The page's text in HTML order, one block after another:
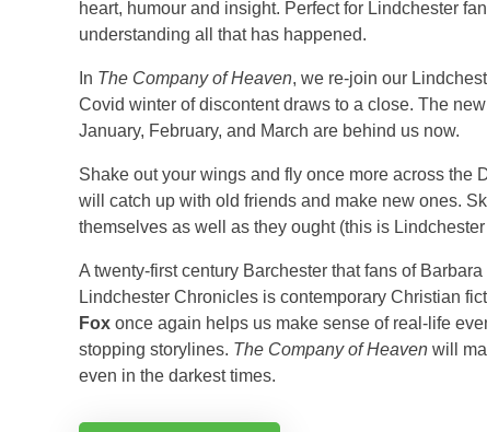
heart, humour and insight. Perfect for Lindchester
understanding all that has happened.
In The Company of Heaven, we re-join our
Covid winter of discontent draws to a close. The
January, February, and March are behind us now.
Shake out your wings and fly once more across the
will catch up with old friends and make new ones.
themselves as well as they ought (this is
A twenty-first century Barchester that fans of
Lindchester Chronicles is contemporary Christian
Fox once again helps us make sense of real-life
stopping storylines. The Company of Heaven will
even in the darkest times.